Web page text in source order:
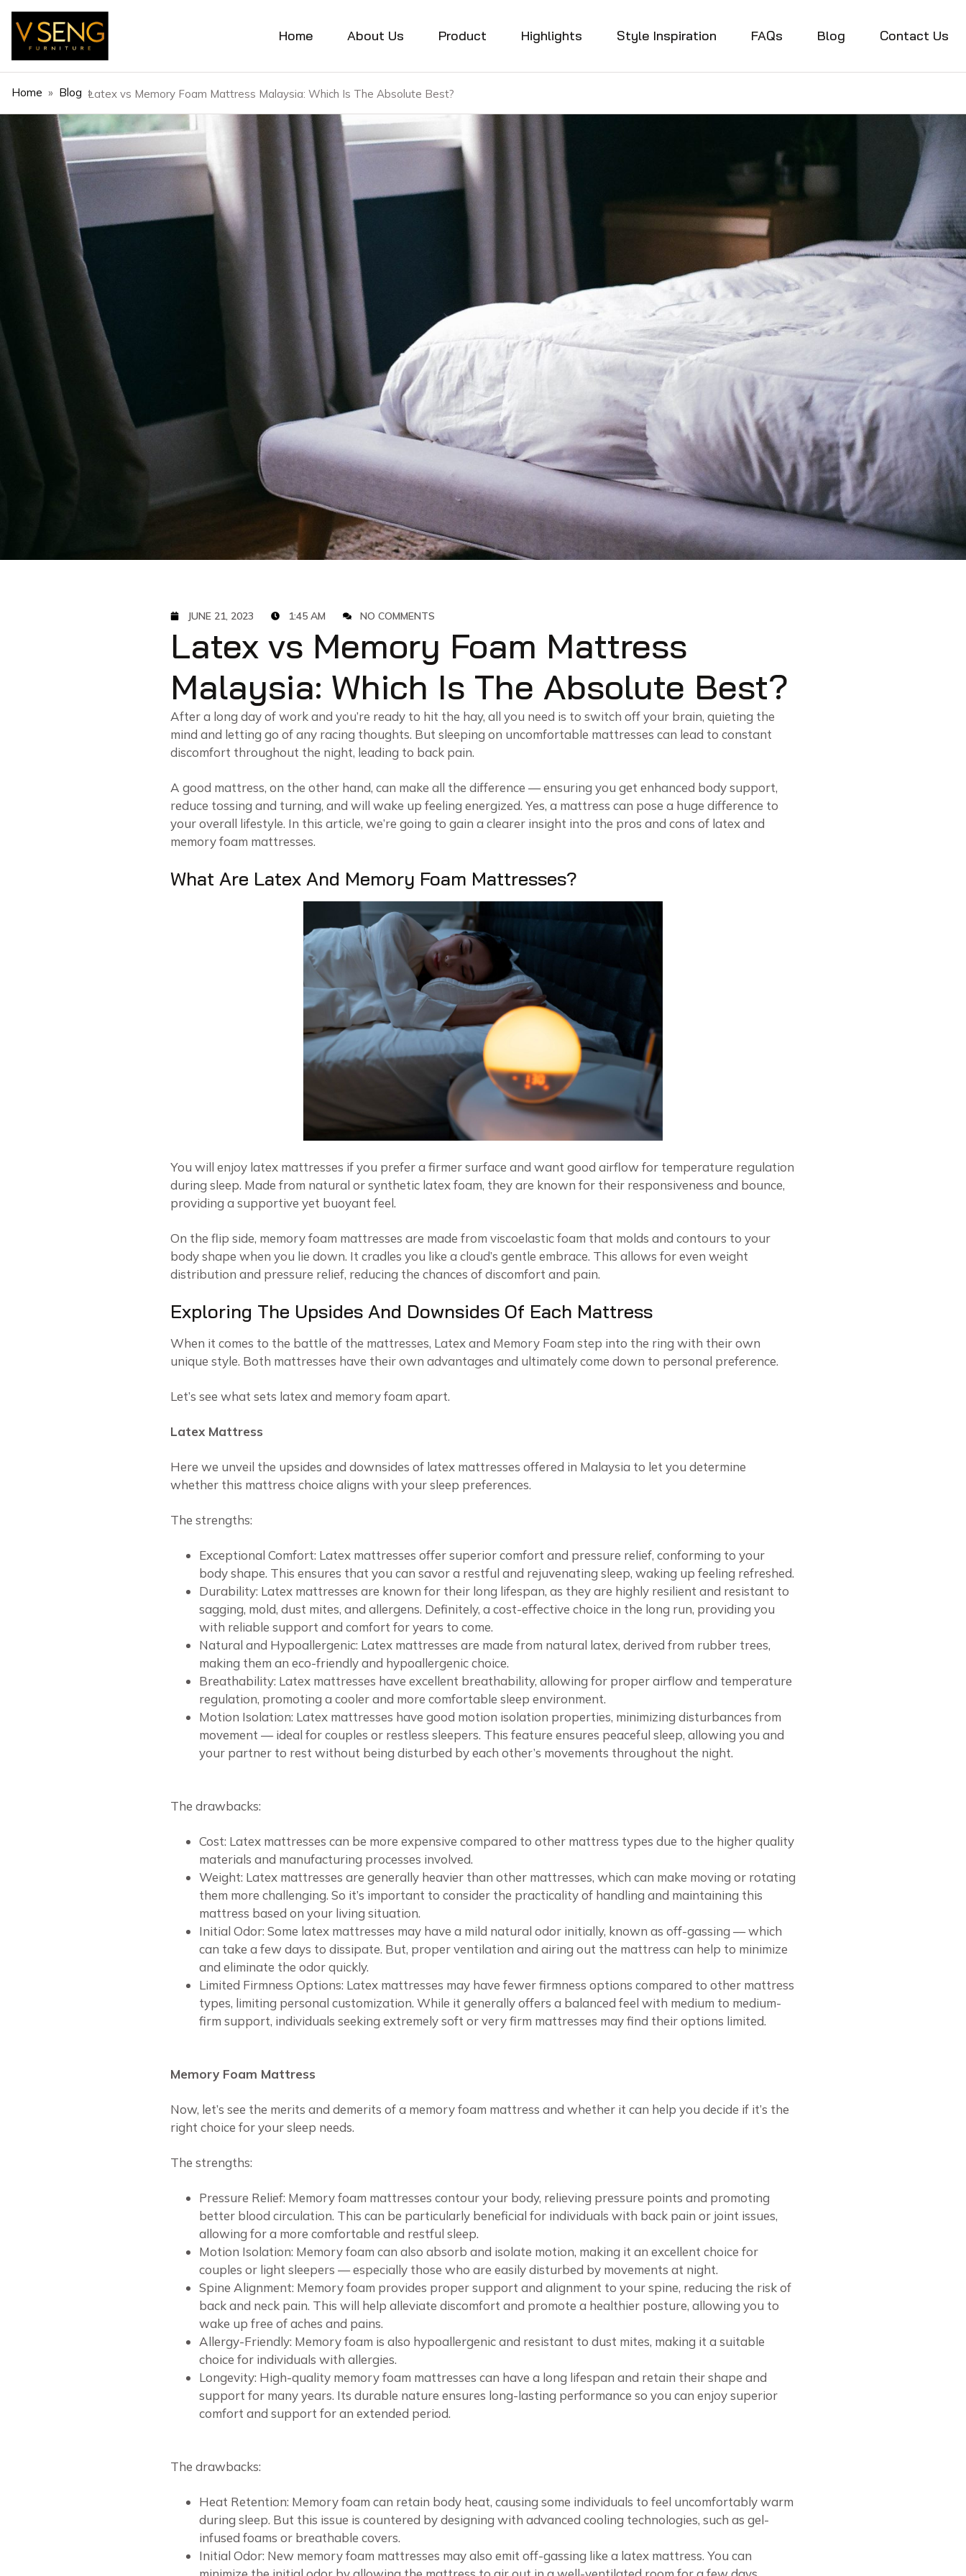
Home About Us Product Highlights Style Inspiration FAQs Blog Contact Us
Home » Blog »
Latex vs Memory Foam Mattress Malaysia: Which Is The Absolute Best?
JUNE 21, 2023 1:45 AM NO COMMENTS
Latex vs Memory Foam Mattress
Malaysia: Which Is The Absolute Best?
After a long day of work and you’re ready to hit the hay, all you need is to switch off your brain, quieting the
mind and letting go of any racing thoughts. But sleeping on uncomfortable mattresses can lead to constant
discomfort throughout the night, leading to back pain.
A good mattress, on the other hand, can make all the difference — ensuring you get enhanced body support,
reduce tossing and turning, and will wake up feeling energized. Yes, a mattress can pose a huge difference to
your overall lifestyle. In this article, we’re going to gain a clearer insight into the pros and cons of latex and
memory foam mattresses.
What Are Latex And Memory Foam Mattresses?
You will enjoy latex mattresses if you prefer a firmer surface and want good airflow for temperature regulation
during sleep. Made from natural or synthetic latex foam, they are known for their responsiveness and bounce,
providing a supportive yet buoyant feel.
On the flip side, memory foam mattresses are made from viscoelastic foam that molds and contours to your
body shape when you lie down. It cradles you like a cloud’s gentle embrace. This allows for even weight
distribution and pressure relief, reducing the chances of discomfort and pain.
Exploring The Upsides And Downsides Of Each Mattress
When it comes to the battle of the mattresses, Latex and Memory Foam step into the ring with their own
unique style. Both mattresses have their own advantages and ultimately come down to personal preference.
Let’s see what sets latex and memory foam apart.
Latex Mattress
Here we unveil the upsides and downsides of latex mattresses offered in Malaysia to let you determine
whether this mattress choice aligns with your sleep preferences.
The strengths:
Exceptional Comfort: Latex mattresses offer superior comfort and pressure relief, conforming to your
body shape. This ensures that you can savor a restful and rejuvenating sleep, waking up feeling refreshed.
Durability: Latex mattresses are known for their long lifespan, as they are highly resilient and resistant to
sagging, mold, dust mites, and allergens. Definitely, a cost-effective choice in the long run, providing you
with reliable support and comfort for years to come.
Natural and Hypoallergenic: Latex mattresses are made from natural latex, derived from rubber trees,
making them an eco-friendly and hypoallergenic choice.
Breathability: Latex mattresses have excellent breathability, allowing for proper airflow and temperature
regulation, promoting a cooler and more comfortable sleep environment.
Motion Isolation: Latex mattresses have good motion isolation properties, minimizing disturbances from
movement — ideal for couples or restless sleepers. This feature ensures peaceful sleep, allowing you and
your partner to rest without being disturbed by each other’s movements throughout the night.
The drawbacks:
Cost: Latex mattresses can be more expensive compared to other mattress types due to the higher quality
materials and manufacturing processes involved.
Weight: Latex mattresses are generally heavier than other mattresses, which can make moving or rotating
them more challenging. So it’s important to consider the practicality of handling and maintaining this
mattress based on your living situation.
Initial Odor: Some latex mattresses may have a mild natural odor initially, known as off-gassing — which
can take a few days to dissipate. But, proper ventilation and airing out the mattress can help to minimize
and eliminate the odor quickly.
Limited Firmness Options: Latex mattresses may have fewer firmness options compared to other mattress
types, limiting personal customization. While it generally offers a balanced feel with medium to medium-
firm support, individuals seeking extremely soft or very firm mattresses may find their options limited.
Memory Foam Mattress
Now, let’s see the merits and demerits of a memory foam mattress and whether it can help you decide if it’s the
right choice for your sleep needs.
The strengths:
Pressure Relief: Memory foam mattresses contour your body, relieving pressure points and promoting
better blood circulation. This can be particularly beneficial for individuals with back pain or joint issues,
allowing for a more comfortable and restful sleep.
Motion Isolation: Memory foam can also absorb and isolate motion, making it an excellent choice for
couples or light sleepers — especially those who are easily disturbed by movements at night.
Spine Alignment: Memory foam provides proper support and alignment to your spine, reducing the risk of
back and neck pain. This will help alleviate discomfort and promote a healthier posture, allowing you to
wake up free of aches and pains.
Allergy-Friendly: Memory foam is also hypoallergenic and resistant to dust mites, making it a suitable
choice for individuals with allergies.
Longevity: High-quality memory foam mattresses can have a long lifespan and retain their shape and
support for many years. Its durable nature ensures long-lasting performance so you can enjoy superior
comfort and support for an extended period.
The drawbacks:
Heat Retention: Memory foam can retain body heat, causing some individuals to feel uncomfortably warm
during sleep. But this issue is countered by designing with advanced cooling technologies, such as gel-
infused foams or breathable covers.
Initial Odor: New memory foam mattresses may also emit off-gassing like a latex mattress. You can